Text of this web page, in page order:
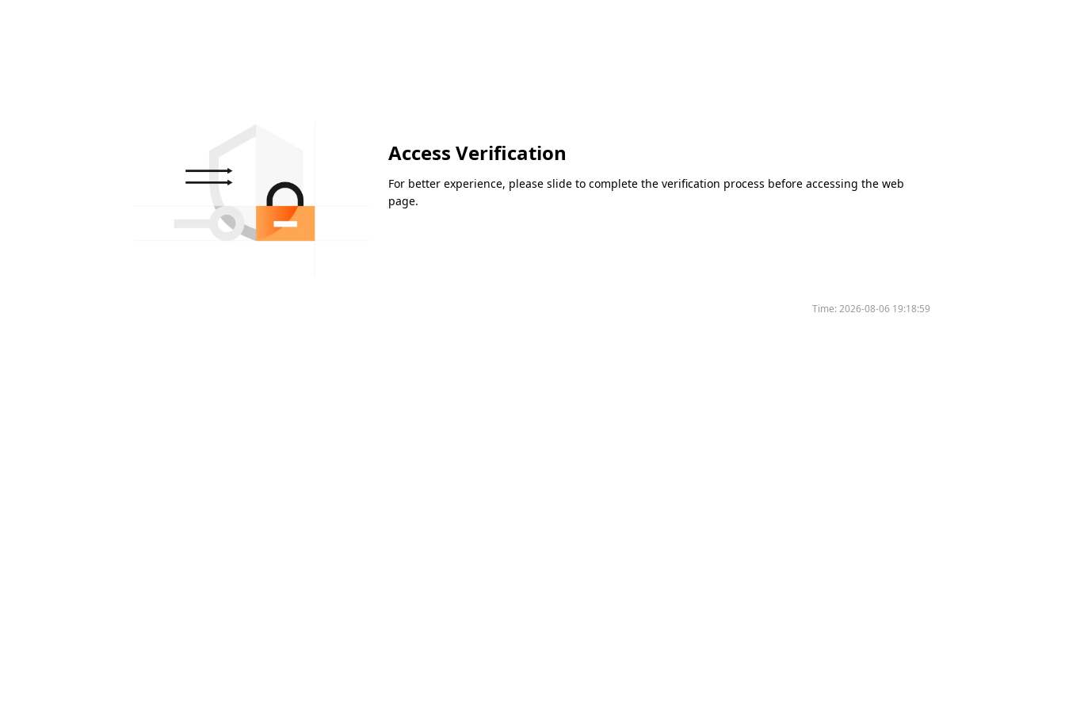
Access Verification
For better experience, please slide to complete the verification process before accessing the web
page.
Time:2026-08-06 19:18:59